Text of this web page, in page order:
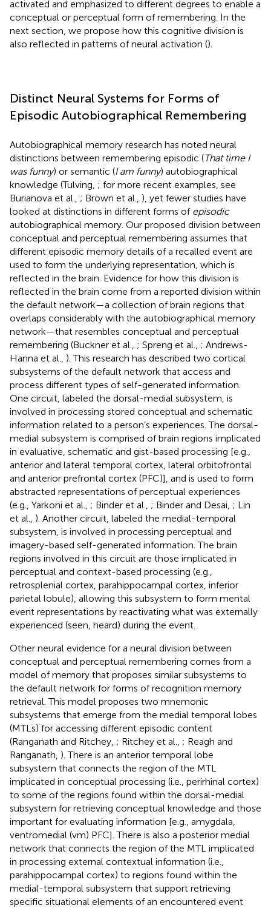
activated and emphasized to different degrees to enable a
conceptual or perceptual form of remembering. In the
next section, we propose how this cognitive division is
also reflected in patterns of neural activation ().
Distinct Neural Systems for Forms of
Episodic Autobiographical Remembering
Autobiographical memory research has noted neural
distinctions between remembering episodic (That time I
was funny) or semantic (I am funny) autobiographical
knowledge (Tulving, ; for more recent examples, see
Burianova et al., ; Brown et al., ), yet fewer studies have
looked at distinctions in different forms of episodic
autobiographical memory. Our proposed division between
conceptual and perceptual remembering assumes that
different episodic memory details of a recalled event are
used to form the underlying representation, which is
reflected in the brain. Evidence for how this division is
reflected in the brain come from a reported division within
the default network—a collection of brain regions that
overlaps considerably with the autobiographical memory
network—that resembles conceptual and perceptual
remembering (Buckner et al., ; Spreng et al., ; Andrews-
Hanna et al., ). This research has described two cortical
subsystems of the default network that access and
process different types of self-generated information.
One circuit, labeled the dorsal-medial subsystem, is
involved in processing stored conceptual and schematic
information related to a person’s experiences. The dorsal-
medial subsystem is comprised of brain regions implicated
in evaluative, schematic and gist-based processing [e.g.,
anterior and lateral temporal cortex, lateral orbitofrontal
and anterior prefrontal cortex (PFC)], and is used to form
abstracted representations of perceptual experiences
(e.g., Yarkoni et al., ; Binder et al., ; Binder and Desai, ; Lin
et al., ). Another circuit, labeled the medial-temporal
subsystem, is involved in processing perceptual and
imagery-based self-generated information. The brain
regions involved in this circuit are those implicated in
perceptual and context-based processing (e.g.,
retrosplenial cortex, parahippocampal cortex, inferior
parietal lobule), allowing this subsystem to form mental
event representations by reactivating what was externally
experienced (seen, heard) during the event.
Other neural evidence for a neural division between
conceptual and perceptual remembering comes from a
model of memory that proposes similar subsystems to
the default network for forms of recognition memory
retrieval. This model proposes two mnemonic
subsystems that emerge from the medial temporal lobes
(MTLs) for accessing different episodic content
(Ranganath and Ritchey, ; Ritchey et al., ; Reagh and
Ranganath, ). There is an anterior temporal lobe
subsystem that connects the region of the MTL
implicated in conceptual processing (i.e., perirhinal cortex)
to some of the regions found within the dorsal-medial
subsystem for retrieving conceptual knowledge and those
important for evaluating information [e.g., amygdala,
ventromedial (vm) PFC]. There is also a posterior medial
network that connects the region of the MTL implicated
in processing external contextual information (i.e.,
parahippocampal cortex) to regions found within the
medial-temporal subsystem that support retrieving
specific situational elements of an encountered event